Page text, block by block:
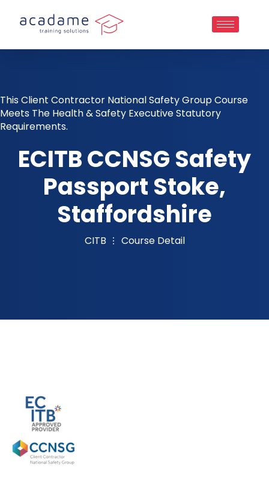
This Client Contractor National Safety Group Course
Meets The Health & Safety Executive Statutory
Requirements.
ECITB CCNSG Safety
Passport Stoke,
Staffordshire
CITB Course Detail